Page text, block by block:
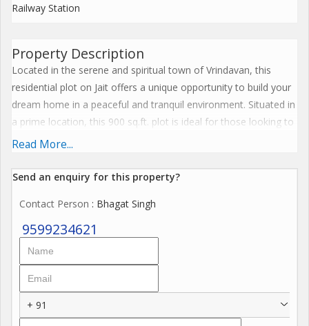
Railway Station
Property Description
Located in the serene and spiritual town of Vrindavan, this
residential plot on Jait offers a unique opportunity to build your
dream home in a peaceful and tranquil environment. Situated in
a prime location, this 900 sq.ft. plot is ideal for those looking to
escape the hustle and bustle of city life and enjoy a more
discerning buyer to design and construct their ideal home from
scratch. With a freehold ownership status, you can rest assured
that you have full control and flexibility over the development of
or a traditional Indian bungalow, the possibilities are endless.
The plot is surrounded by lush greenery and offers a quiet and
Read More...
Send an enquiry for this property?
Contact Person : Bhagat Singh
9599234621
+ 91